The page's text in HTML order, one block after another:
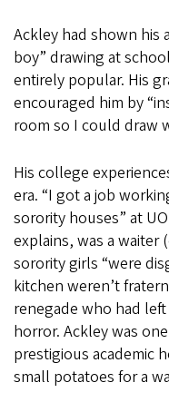
Ackley had shown his
boy” drawing at
entirely popular. His
encouraged him by
room so I could draw
His college
era. “I got a job
sorority houses” at
explains, was a waiter
sorority girls “were
kitchen weren’t
renegade who had
horror. Ackley was
prestigious academic
small potatoes for a